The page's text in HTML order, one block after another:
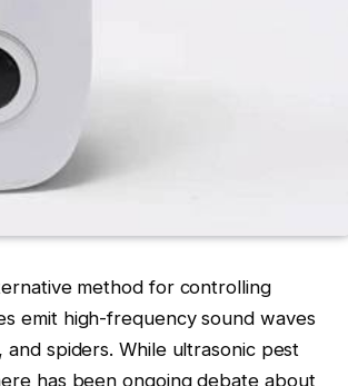
method for controlling
emit high-frequency sound waves
spiders. While ultrasonic pest
has been ongoing debate about